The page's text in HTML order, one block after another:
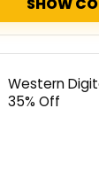
Western
35% Off